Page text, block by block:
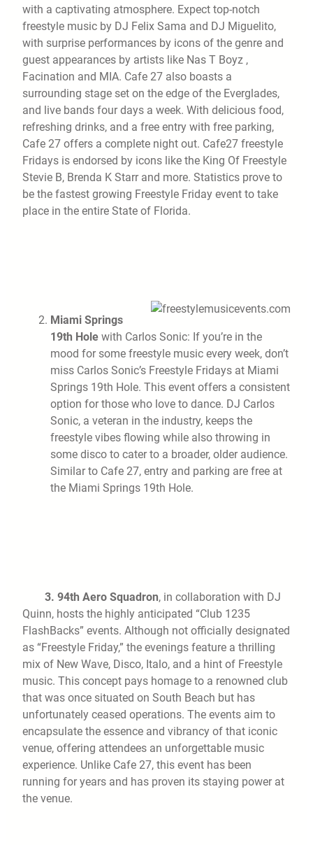
with a captivating atmosphere. Expect top-notch
freestyle music by DJ Felix Sama and DJ Miguelito,
with surprise performances by icons of the genre and
guest appearances by artists like Nas T Boyz ,
Facination and MIA. Cafe 27 also boasts a
surrounding stage set on the edge of the Everglades,
and live bands four days a week. With delicious food,
refreshing drinks, and a free entry with free parking,
Cafe 27 offers a complete night out. Cafe27 freestyle
Fridays is endorsed by icons like the King Of Freestyle
Stevie B, Brenda K Starr and more. Statistics prove to
be the fastest growing Freestyle Friday event to take
place in the entire State of Florida.
Miami Springs
19th Hole with Carlos Sonic: If you’re in the
mood for some freestyle music every week, don’t
miss Carlos Sonic’s Freestyle Fridays at Miami
Springs 19th Hole. This event offers a consistent
option for those who love to dance. DJ Carlos
Sonic, a veteran in the industry, keeps the
freestyle vibes flowing while also throwing in
some disco to cater to a broader, older audience.
Similar to Cafe 27, entry and parking are free at
the Miami Springs 19th Hole.
3. 94th Aero Squadron, in collaboration with DJ
Quinn, hosts the highly anticipated “Club 1235
FlashBacks” events. Although not officially designated
as “Freestyle Friday,” the evenings feature a thrilling
mix of New Wave, Disco, Italo, and a hint of Freestyle
music. This concept pays homage to a renowned club
that was once situated on South Beach but has
unfortunately ceased operations. The events aim to
encapsulate the essence and vibrancy of that iconic
venue, offering attendees an unforgettable music
experience. Unlike Cafe 27, this event has been
running for years and has proven its staying power at
the venue.